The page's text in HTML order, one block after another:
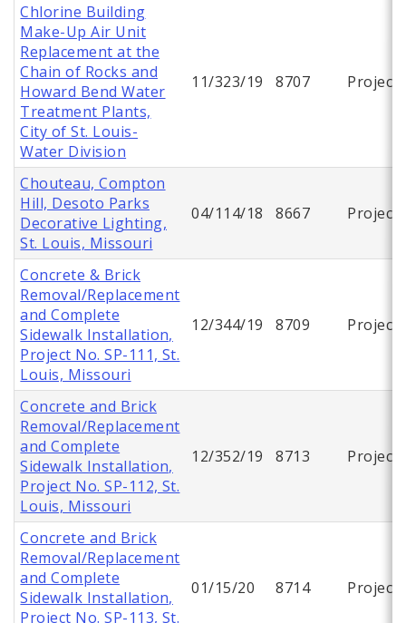
Chlorine Building
Make-Up Air Unit
Replacement at the
Chain of Rocks and
Howard Bend Water
Treatment Plants,
City of St. Louis-
Water Division
11/323/19 8707 Project
Chouteau, Compton
Hill, Desoto Parks
Decorative Lighting,
St. Louis, Missouri
04/114/18 8667 Project
Concrete & Brick
Removal/Replacement
and Complete
Sidewalk Installation,
Project No. SP-111, St.
Louis, Missouri
12/344/19 8709 Project
Concrete and Brick
Removal/Replacement
and Complete
Sidewalk Installation,
Project No. SP-112, St.
Louis, Missouri
12/352/19 8713 Project
Concrete and Brick
Removal/Replacement
and Complete
Sidewalk Installation,
Project No. SP-113, St.
01/15/20 8714 Project